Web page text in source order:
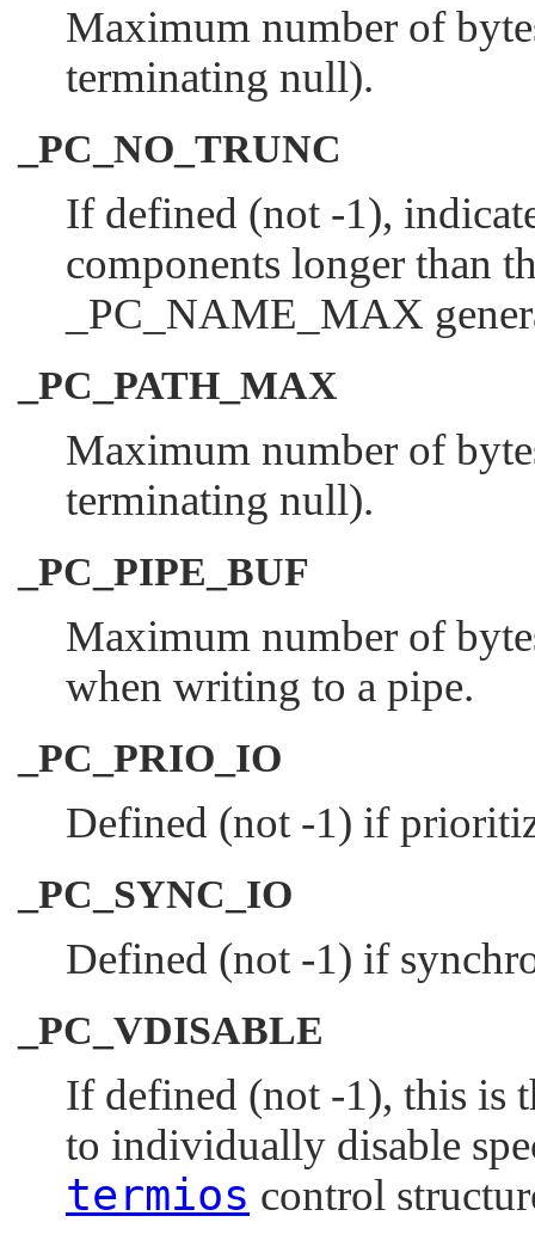
Maximum number of
terminating null).
_PC_NO_TRUNC
If defined (not -1),
components longer than
_PC_NAME_MAX
_PC_PATH_MAX
Maximum number of
terminating null).
_PC_PIPE_BUF
Maximum number of
when writing to a pipe.
_PC_PRIO_IO
Defined (not -1) if
_PC_SYNC_IO
Defined (not -1) if
_PC_VDISABLE
If defined (not -1), this is
to individually disable
termios control